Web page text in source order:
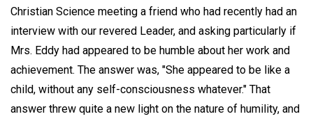
Christian Science meeting a friend who had recently had an
interview with our revered Leader, and asking particularly if
Mrs. Eddy had appeared to be humble about her work and
achievement. The answer was, "She appeared to be like a
child, without any self-consciousness whatever." That
answer threw quite a new light on the nature of humility, and